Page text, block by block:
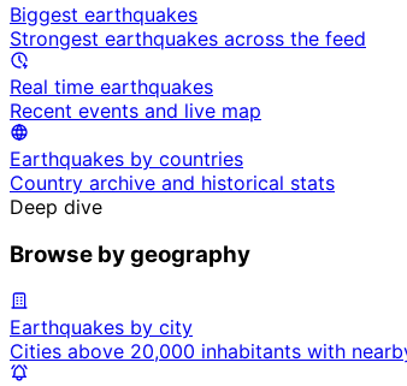
Biggest earthquakes
Strongest earthquakes across the feed
Real time earthquakes
Recent events and live map
Earthquakes by countries
Country archive and historical stats
Deep dive
Browse by geography
Earthquakes by city
Cities above 20,000 inhabitants with